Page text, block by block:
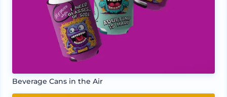
Beverage Cans in the Air